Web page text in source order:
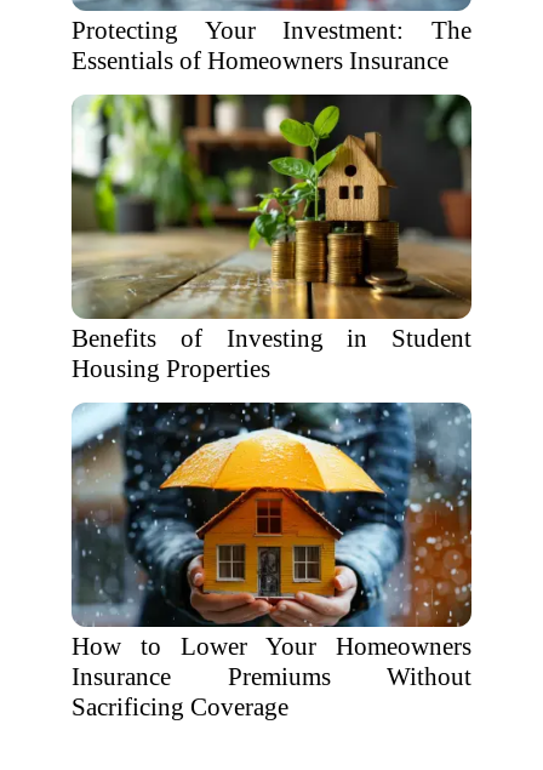
Protecting Your Investment: The
Essentials of Homeowners Insurance
Benefits of Investing in Student
Housing Properties
How to Lower Your Homeowners
Insurance Premiums Without
Sacrificing Coverage